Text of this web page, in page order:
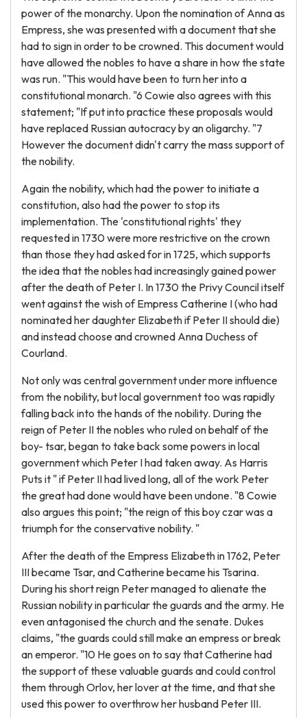
power of the monarchy. Upon the nomination of Anna as
Empress, she was presented with a document that she
had to sign in order to be crowned. This document would
have allowed the nobles to have a share in how the state
was run. "This would have been to turn her into a
constitutional monarch. "6 Cowie also agrees with this
statement; "If put into practice these proposals would
have replaced Russian autocracy by an oligarchy. "7
However the document didn't carry the mass support of
the nobility.
Again the nobility, which had the power to initiate a
constitution, also had the power to stop its
implementation. The 'constitutional rights' they
requested in 1730 were more restrictive on the crown
than those they had asked for in 1725, which supports
the idea that the nobles had increasingly gained power
after the death of Peter I. In 1730 the Privy Council itself
went against the wish of Empress Catherine I (who had
nominated her daughter Elizabeth if Peter II should die)
and instead choose and crowned Anna Duchess of
Courland.
Not only was central government under more influence
from the nobility, but local government too was rapidly
falling back into the hands of the nobility. During the
reign of Peter II the nobles who ruled on behalf of the
boy- tsar, began to take back some powers in local
government which Peter I had taken away. As Harris
Puts it " if Peter II had lived long, all of the work Peter
the great had done would have been undone. "8 Cowie
also argues this point; "the reign of this boy czar was a
triumph for the conservative nobility. "
After the death of the Empress Elizabeth in 1762, Peter
III became Tsar, and Catherine became his Tsarina.
During his short reign Peter managed to alienate the
Russian nobility in particular the guards and the army. He
even antagonised the church and the senate. Dukes
claims, "the guards could still make an empress or break
an emperor. "10 He goes on to say that Catherine had
the support of these valuable guards and could control
them through Orlov, her lover at the time, and that she
used this power to overthrow her husband Peter III.